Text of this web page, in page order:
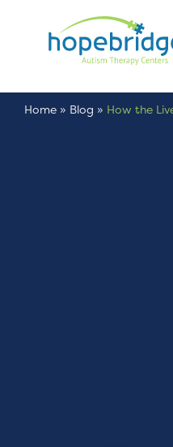
Home » Blog » How the